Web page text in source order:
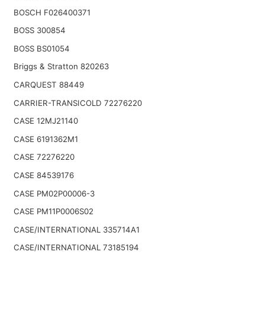
BOSCH F026400371
BOSS 300854
BOSS BS01054
Briggs & Stratton 820263
CARQUEST 88449
CARRIER-TRANSICOLD 72276220
CASE 12MJ21140
CASE 6191362M1
CASE 72276220
CASE 84539176
CASE PM02P00006-3
CASE PM11P0006S02
CASE/INTERNATIONAL 335714A1
CASE/INTERNATIONAL 73185194